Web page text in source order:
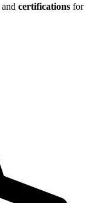
and certifications for